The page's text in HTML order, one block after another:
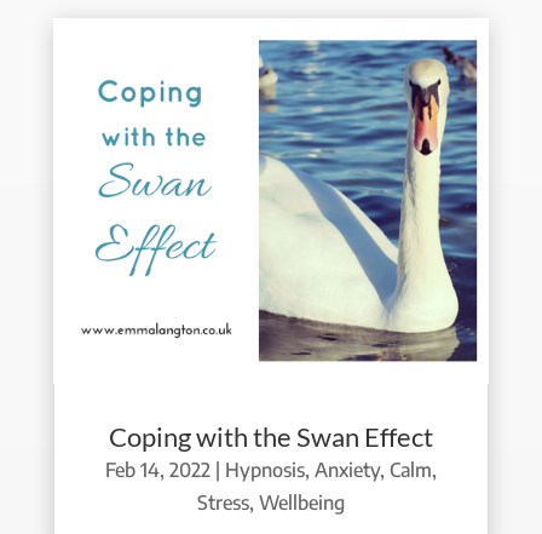
Coping with the Swan Effect
Feb 14, 2022| Hypnosis, Anxiety, Calm,
Stress, Wellbeing